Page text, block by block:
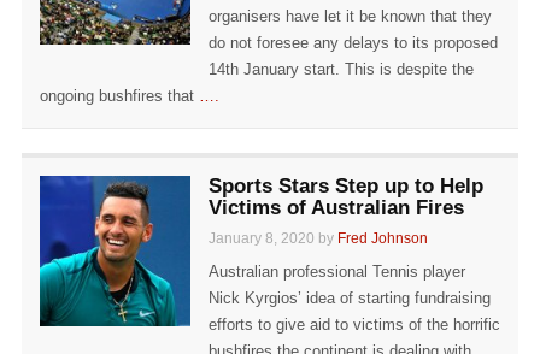
organisers have let it be known that they
do not foresee any delays to its proposed
14th January start. This is despite the
ongoing bushfires that ….
Sports Stars Step up to Help
Victims of Australian Fires
January 8, 2020 by Fred Johnson
Australian professional Tennis player
Nick Kyrgios’ idea of starting fundraising
efforts to give aid to victims of the horrific